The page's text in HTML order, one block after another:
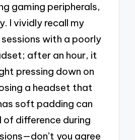
gaming peripherals,
I vividly recall my
with a poorly
after an hour, it
pressing down on
a headset that
soft padding can
of difference during
you agree